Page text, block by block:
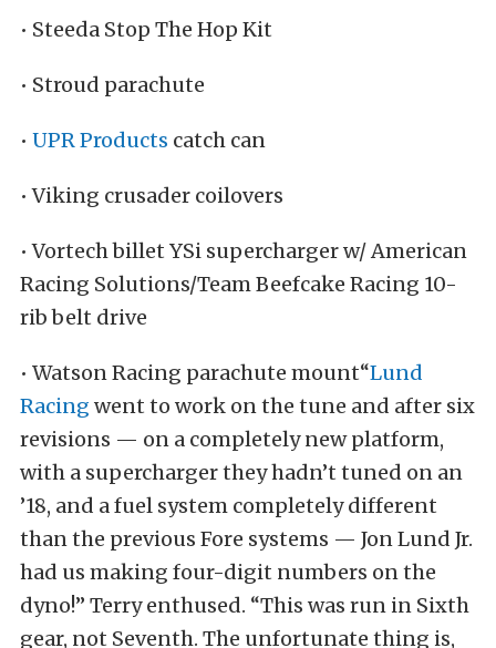
• Steeda Stop The Hop Kit
• Stroud parachute
• UPR Products catch can
• Viking crusader coilovers
• Vortech billet YSi supercharger w/ American
Racing Solutions/Team Beefcake Racing 10-
rib belt drive
• Watson Racing parachute mount“Lund
Racing went to work on the tune and after six
revisions — on a completely new platform,
with a supercharger they hadn’t tuned on an
’18, and a fuel system completely different
than the previous Fore systems — Jon Lund Jr.
had us making four-digit numbers on the
dyno!” Terry enthused. “This was run in Sixth
gear, not Seventh. The unfortunate thing is,